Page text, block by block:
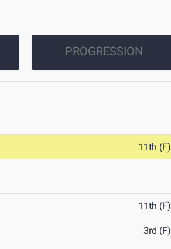
PROGRESSION
11th (F)
11th (F)
3rd (F)